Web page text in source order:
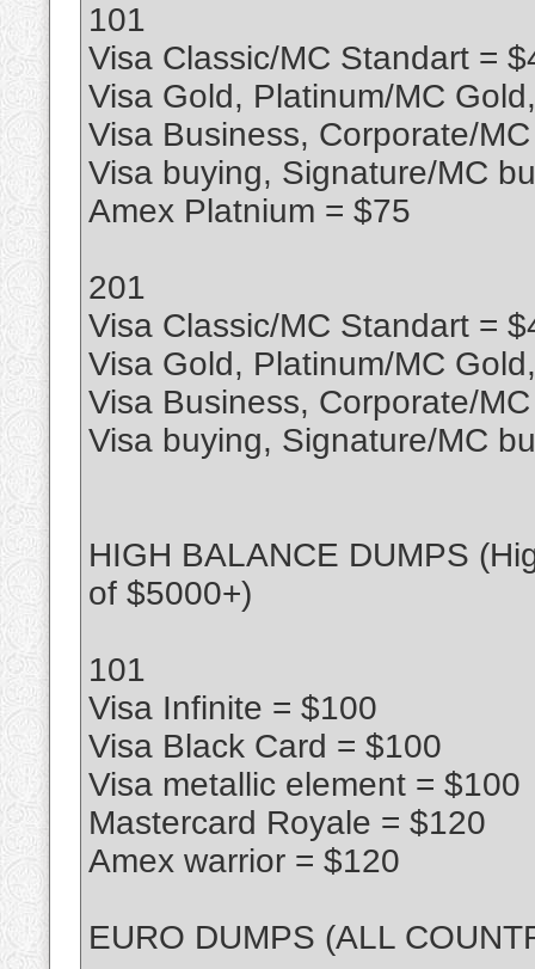
101
Visa Classic/MC Standart =
Visa Gold, Platinum/MC
Visa Business, Corporate/
Visa buying, Signature/MC
Amex Platnium = $75
201
Visa Classic/MC Standart =
Visa Gold, Platinum/MC
Visa Business, Corporate/
Visa buying, Signature/MC
HIGH BALANCE DUMPS
of $5000+)
101
Visa Infinite = $100
Visa Black Card = $100
Visa metallic element = $100
Mastercard Royale = $120
Amex warrior = $120
EURO DUMPS (ALL